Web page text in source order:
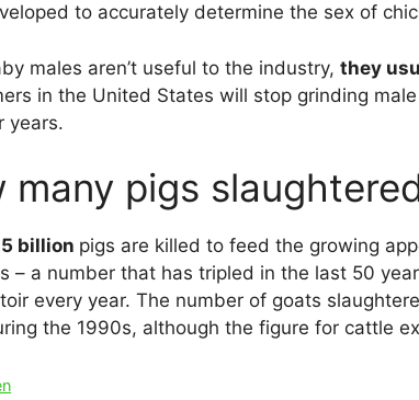
to accurately determine the sex of
males aren’t useful to the industry, they
in the United States will stop grinding
years.
many pigs
billion pigs are killed to feed the growing
– a number that has tripled in the last 50
every year. The number of goats
the 1990s, although the figure for cattle